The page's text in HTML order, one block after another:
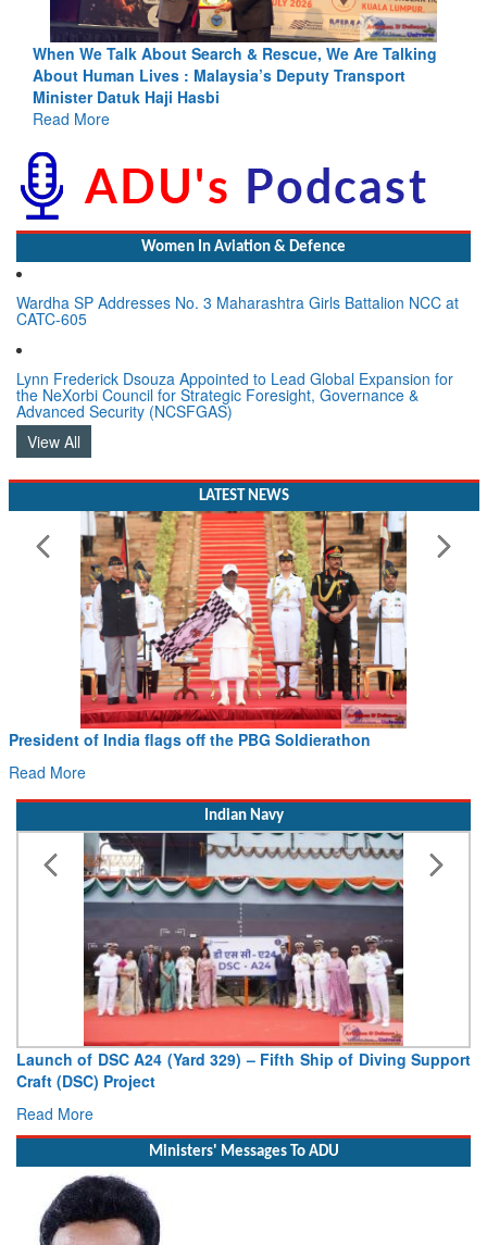
Blood and Water Cannot Flow Together: Why India’s
Indus Treaty Stand Is Justified
Read More
Women In Aviation & Defence
Wardha SP Addresses No. 3 Maharashtra Girls Battalion NCC at
CATC-605
Lynn Frederick Dsouza Appointed to Lead Global Expansion for
the NeXorbi Council for Strategic Foresight, Governance &
Advanced Security (NCSFGAS)
View All
LATEST NEWS
President of India flags off the PBG Soldierathon
Read More
Indian Navy
Launch of DSC A24 (Yard 329) – Fifth Ship of Diving Support
Craft (DSC) Project
Read More
Ministers' Messages To ADU